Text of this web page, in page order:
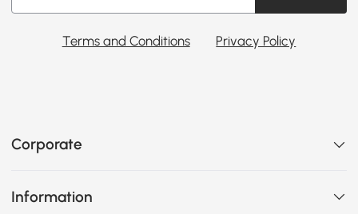
Terms and Conditions Privacy Policy
Corporate
Information